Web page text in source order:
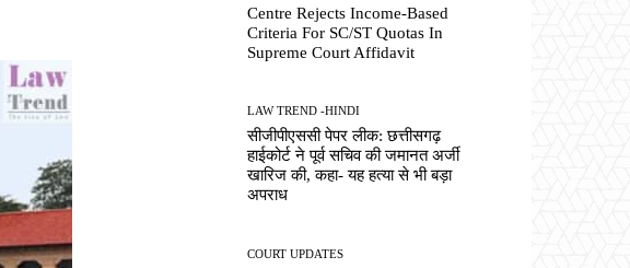
Centre Rejects Income-Based
Criteria For SC/ST Quotas In
Supreme Court Affidavit
LAW TREND -HINDI
सीजीपीएससी पेपर लीक: छत्तीसगढ़
हाईकोर्ट ने पूर्व सचिव की जमानत अर्जी
खारिज की, कहा- यह हत्या से भी बड़ा
अपराध
COURT UPDATES